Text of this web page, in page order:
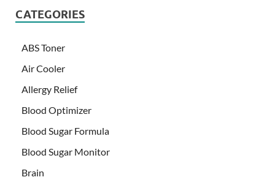
CATEGORIES
ABS Toner
Air Cooler
Allergy Relief
Blood Optimizer
Blood Sugar Formula
Blood Sugar Monitor
Brain